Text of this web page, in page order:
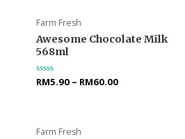
Farm Fresh
Awesome Chocolate Milk
568ml
Rated
RM5.90 – RM60.00
Farm Fresh